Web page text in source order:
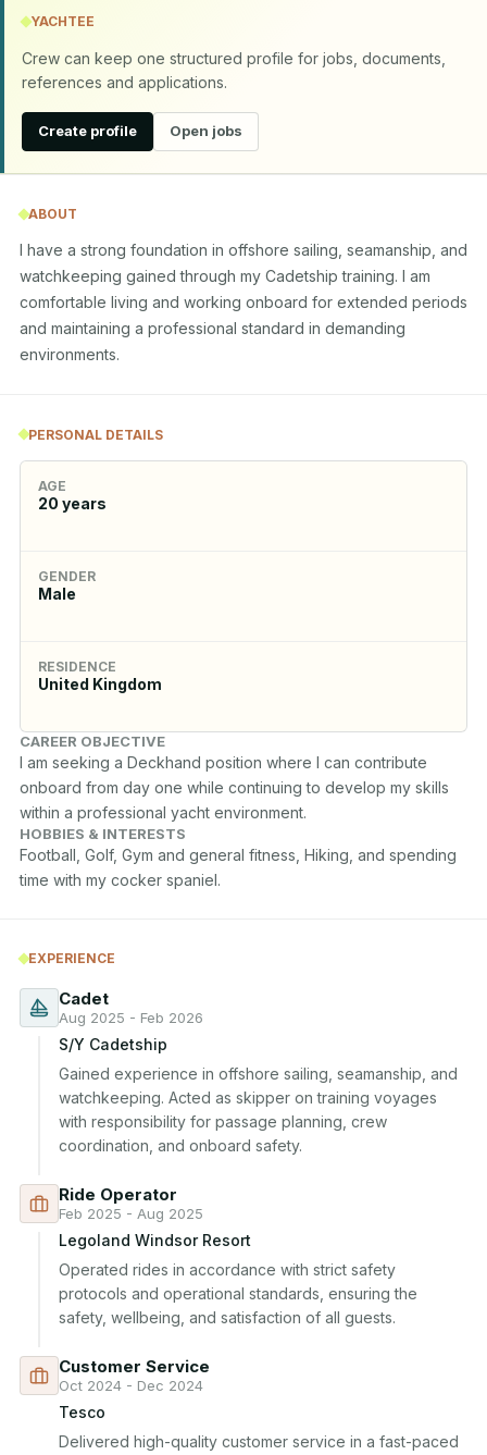
YACHTEE
Crew can keep one structured profile for jobs, documents,
references and applications.
Create profile Open jobs
ABOUT
I have a strong foundation in offshore sailing, seamanship, and
watchkeeping gained through my Cadetship training. I am
comfortable living and working onboard for extended periods
and maintaining a professional standard in demanding
environments.
PERSONAL DETAILS
AGE
20 years
GENDER
Male
RESIDENCE
United Kingdom
CAREER OBJECTIVE
I am seeking a Deckhand position where I can contribute
onboard from day one while continuing to develop my skills
within a professional yacht environment.
HOBBIES & INTERESTS
Football, Golf, Gym and general fitness, Hiking, and spending
time with my cocker spaniel.
EXPERIENCE
Cadet
Aug 2025 - Feb 2026
S/Y Cadetship
Gained experience in offshore sailing, seamanship, and
watchkeeping. Acted as skipper on training voyages
with responsibility for passage planning, crew
coordination, and onboard safety.
Ride Operator
Feb 2025 - Aug 2025
Legoland Windsor Resort
Operated rides in accordance with strict safety
protocols and operational standards, ensuring the
safety, wellbeing, and satisfaction of all guests.
Customer Service
Oct 2024 - Dec 2024
Tesco
Delivered high-quality customer service in a fast-paced